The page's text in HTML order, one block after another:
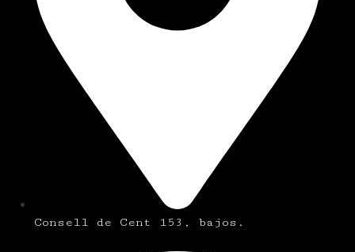
Consell de Cent 153, bajos.